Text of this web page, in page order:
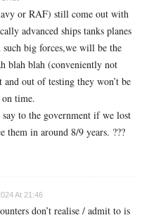
or RAF) still come out with
advanced ships tanks planes
such big forces,we will be the
blah blah (conveniently not
out of testing they won’t be
time.
to the government if we lost
them in around 8/9 years. ???
At 21:46
don’t realise / admit to is